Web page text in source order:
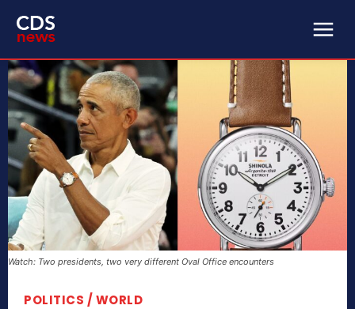
Watch: Two presidents, two very different Oval Office encounters
POLITICS / WORLD